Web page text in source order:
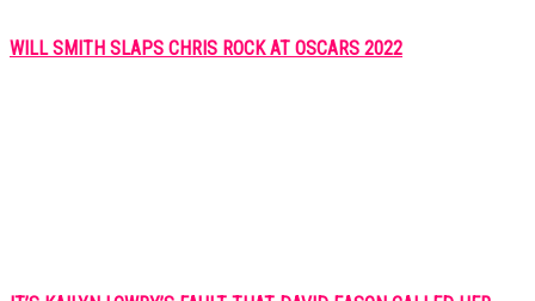
WILL SMITH SLAPS CHRIS ROCK AT OSCARS 2022